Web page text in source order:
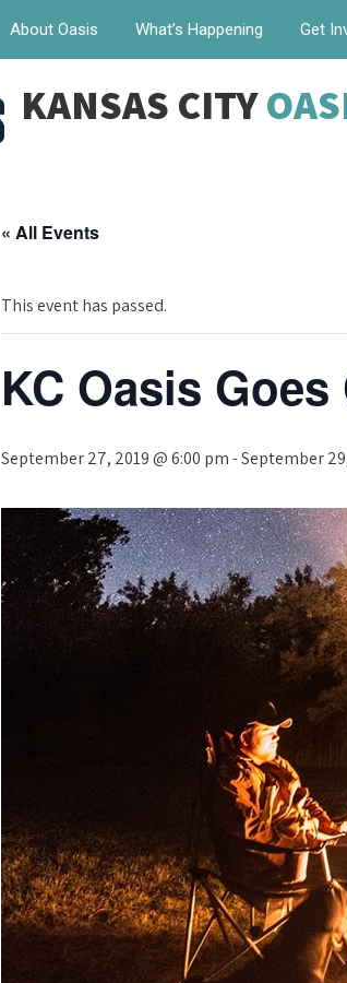
About Oasis What’s Happening Get
KANSAS CITY
« All Events
This event has passed.
KC Oasis
September 27, 2019 @ 6:00 pm-September